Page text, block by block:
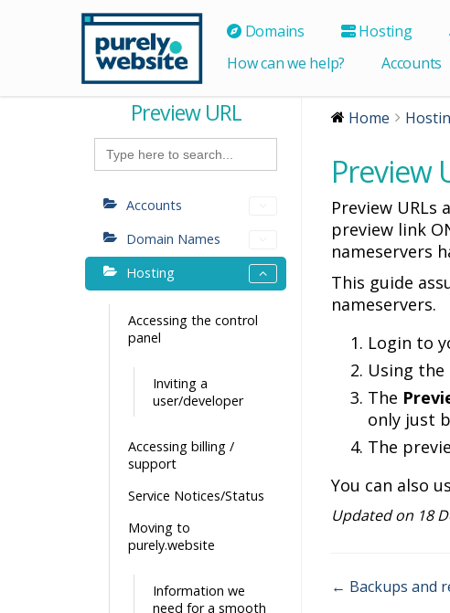
Domains Hosting
How can we help? Accounts
Preview URL
Search
for:
Accounts
Domain Names
Hosting
Accessing the control
panel
Inviting a
user/developer
Accessing billing /
support
Service Notices/Status
Moving to
purely.website
Information we
need for a smooth
Home
Preview
Preview
preview link
nameservers
This guide
nameservers.
Login to
Using the
The
only just
The
You can also
Updated on 18
← Backups and